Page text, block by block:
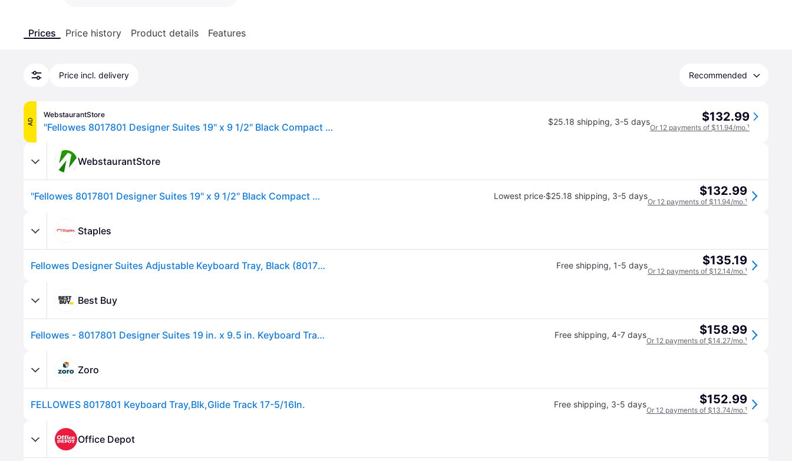
Prices Price history Product details Features
Price incl. delivery Recommended
AD
WebstaurantStore
"Fellowes 8017801 Designer Suites 19" x 9 1/2" Black Compact Keyboard Tray" $25.18 shipping, 3-5 days $132.99
Or 12 payments of $11.94/mo.¹
WebstaurantStore
"Fellowes 8017801 Designer Suites 19" x 9 1/2" Black Compact Keyboard Tray" Lowest price·$25.18 shipping, 3-5 days $132.99
Or 12 payments of $11.94/mo.¹
Staples
Fellowes Designer Suites Adjustable Keyboard Tray, Black (8017801) Free shipping, 1-5 days $135.19
Or 12 payments of $12.14/mo.¹
Best Buy
Fellowes - 8017801 Designer Suites 19 in. x 9.5 in. Keyboard Tray - Black Free shipping, 4-7 days $158.99
Or 12 payments of $14.27/mo.¹
Zoro
FELLOWES 8017801 Keyboard Tray,Blk,Glide Track 17-5/16In. Free shipping, 3-5 days $152.99
Or 12 payments of $13.74/mo.¹
Advertisement
Office Depot